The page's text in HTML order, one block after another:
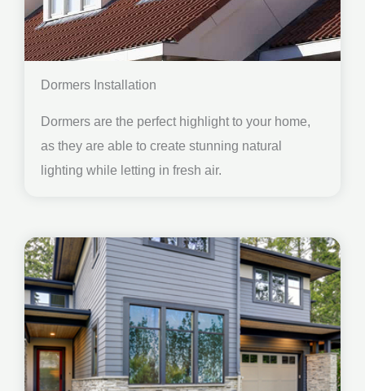
Dormers Installation
Dormers are the perfect highlight to your home,
as they are able to create stunning natural
lighting while letting in fresh air.